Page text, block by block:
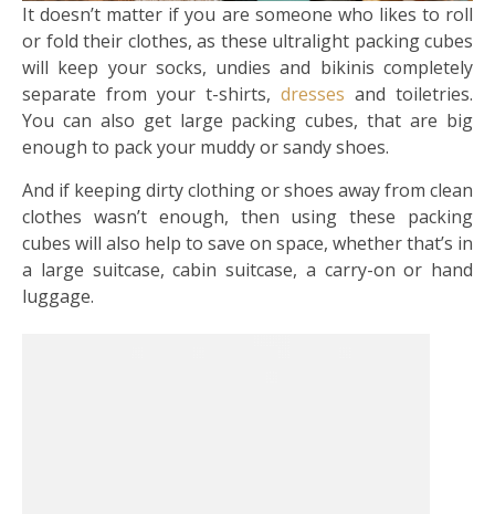
It doesn’t matter if you are someone who likes to roll
or fold their clothes, as these ultralight packing cubes
will keep your socks, undies and bikinis completely
separate from your t-shirts, dresses and toiletries.
You can also get large packing cubes, that are big
enough to pack your muddy or sandy shoes.
And if keeping dirty clothing or shoes away from clean
clothes wasn’t enough, then using these packing
cubes will also help to save on space, whether that’s in
a large suitcase, cabin suitcase, a carry-on or hand
luggage.